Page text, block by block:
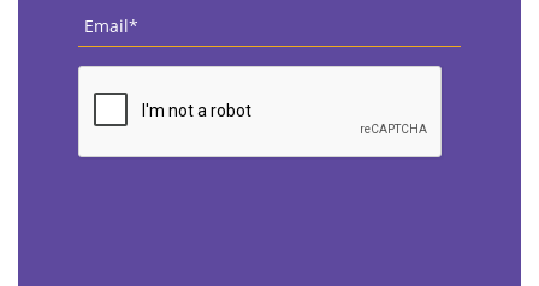
Email
CAPTCHA